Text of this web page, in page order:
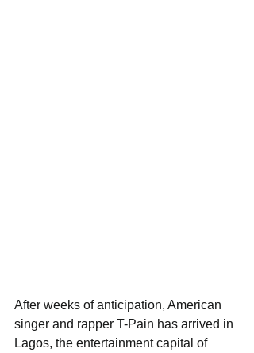
After weeks of anticipation, American
singer and rapper T-Pain has arrived in
Lagos, the entertainment capital of